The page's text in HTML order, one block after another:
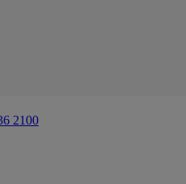
2100